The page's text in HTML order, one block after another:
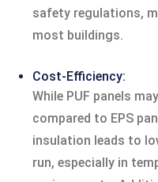
safety regulations,
most buildings.
Cost-Efficiency:
While PUF panels
compared to EPS
insulation leads to
run, especially in